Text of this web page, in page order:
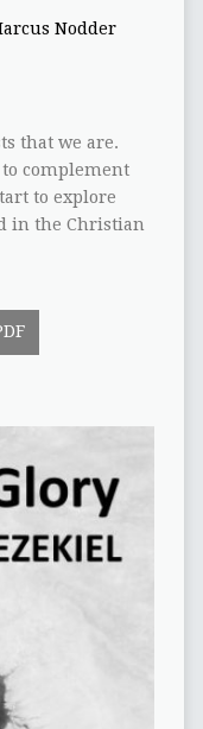
Nodder
that we are.
complement
to explore
in the Christian